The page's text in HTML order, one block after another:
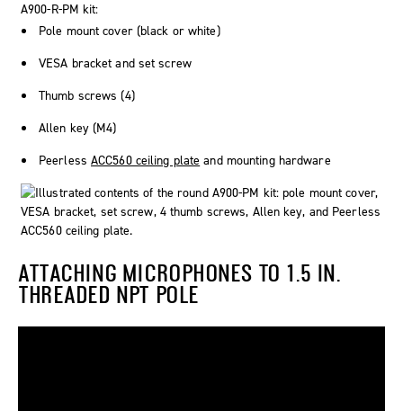
A900-R-PM kit:
Pole mount cover (black or white)
VESA bracket and set screw
Thumb screws (4)
Allen key (M4)
Peerless ACC560 ceiling plate and mounting hardware
ATTACHING MICROPHONES TO 1.5 IN.
THREADED NPT POLE